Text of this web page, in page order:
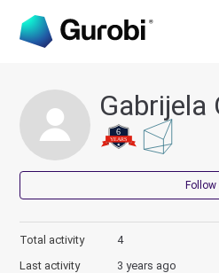
Gabrijela
Follow
Total activity
4
Last activity
3 years ago